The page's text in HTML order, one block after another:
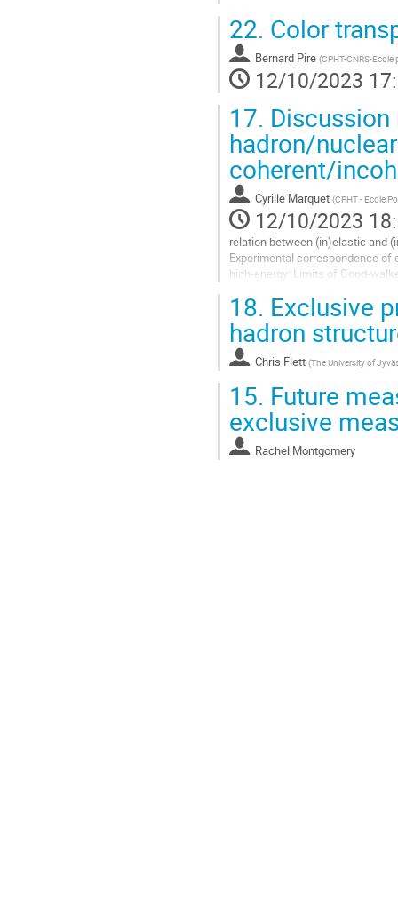
à
la
page
de
la
contribution
22. Color
Bernard Pire (CPHT-CNRS-
12/10/2023
17.
hadron/
coherent/
Cyrille Marquet (CPHT - Ecole
12/10/2023
relation between (in)elastic and
Experimental correspondence
high-energy: Limits of Good-
https://arxiv.org/abs/2301.01408
Aller
à
la
de
la
contribution
18. Exclusive
hadron
Chris Flett (The University of
15. Future
exclusive
Rachel Montgomery